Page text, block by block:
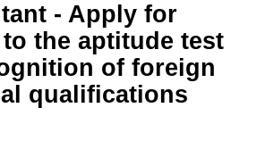
- Apply for
the aptitude test
of foreign
qualifications